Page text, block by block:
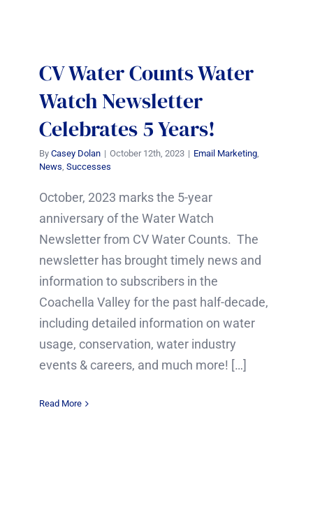
CV Water Counts Water
Watch Newsletter
Celebrates 5 Years!
By Casey Dolan | October 12th, 2023 | Email Marketing,
News, Successes
October, 2023 marks the 5-year
anniversary of the Water Watch
Newsletter from CV Water Counts. The
newsletter has brought timely news and
information to subscribers in the
Coachella Valley for the past half-decade,
including detailed information on water
usage, conservation, water industry
events & careers, and much more! […]
Read More